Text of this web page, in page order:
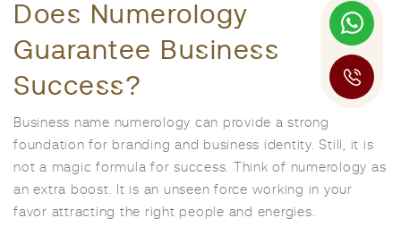
Does Numerology
Guarantee Business
Success?
Business name numerology can provide a strong
foundation for branding and business identity. Still, it is
not a magic formula for success. Think of numerology as
an extra boost. It is an unseen force working in your
favor attracting the right people and energies.